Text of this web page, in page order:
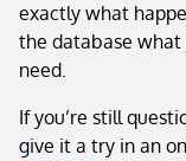
exactly what
the database
need.
If you’re still
give it a try in an